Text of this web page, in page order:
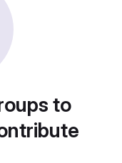
to